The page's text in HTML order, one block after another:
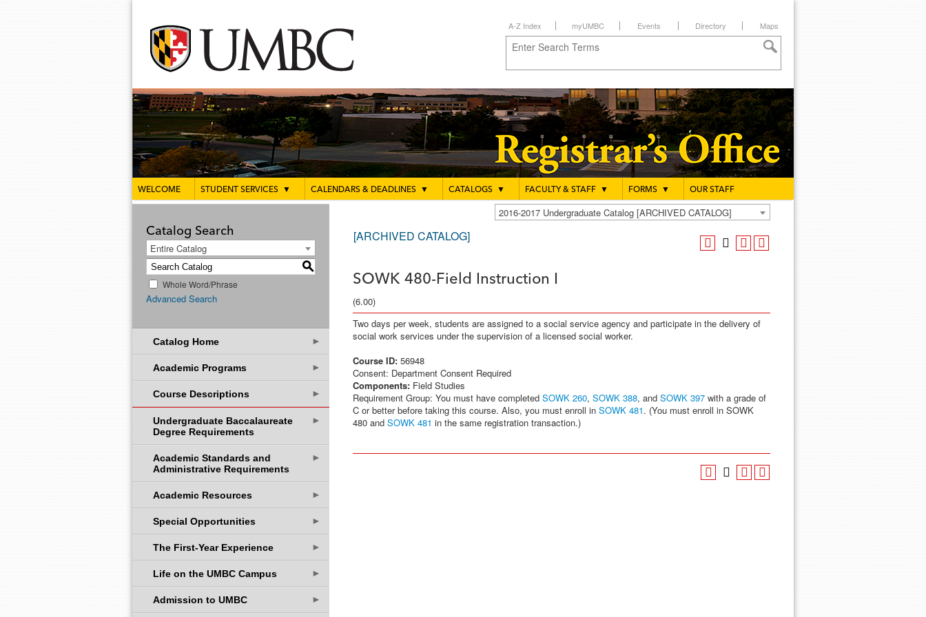
A-Z Index myUMBC Events Directory Maps
WELCOME STUDENT SERVICES ▼ CALENDARS & DEADLINES ▼ CATALOGS ▼ FACULTY & STAFF ▼ FORMS ▼ OUR STAFF
2016-2017 Undergraduate Catalog [ARCHIVED CATALOG]
Catalog Search
Entire Catalog
S
Whole Word/Phrase
Advanced Search
Catalog Home ►
Academic Programs ►
Course Descriptions ►
Undergraduate Baccalaureate
Degree Requirements
►
Academic Standards and
Administrative Requirements
►
Academic Resources ►
Special Opportunities ►
The First-Year Experience ►
Life on the UMBC Campus ►
Admission to UMBC ►
[ARCHIVED CATALOG]
SOWK 480-Field Instruction I
(6.00)
Two days per week, students are assigned to a social service agency and participate in the delivery of
social work services under the supervision of a licensed social worker.
Course ID: 56948
Consent: Department Consent Required
Components: Field Studies
Requirement Group: You must have completed SOWK 260, SOWK 388, and SOWK 397 with a grade of
C or better before taking this course. Also, you must enroll in SOWK 481. (You must enroll in SOWK
480 and SOWK 481 in the same registration transaction.)